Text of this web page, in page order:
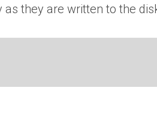
they are written to the